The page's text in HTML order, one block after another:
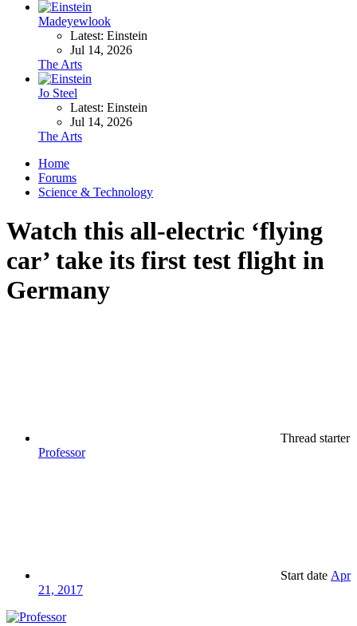
Madeyewlook
Latest: Einstein
Jul 14, 2026
The Arts
Jo Steel
Latest: Einstein
Jul 14, 2026
The Arts
Home
Forums
Science & Technology
Watch this all-electric ‘flying
car’ take its first test flight in
Germany
Thread starter
Professor
Start date Apr
21, 2017